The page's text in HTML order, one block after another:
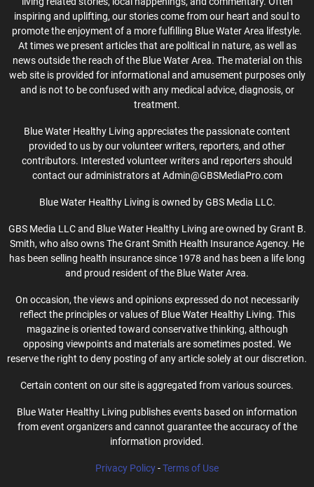
inspiring and uplifting, our stories come from our heart and soul to
promote the enjoyment of a more fulfilling Blue Water Area lifestyle.
At times we present articles that are political in nature, as well as
news outside the reach of the Blue Water Area. The material on this
web site is provided for informational and amusement purposes only
and is not to be confused with any medical advice, diagnosis, or
treatment.
Blue Water Healthy Living appreciates the passionate content
provided to us by our volunteer writers, reporters, and other
contributors. Interested volunteer writers and reporters should
contact our administrators at Admin@GBSMediaPro.com
Blue Water Healthy Living is owned by GBS Media LLC.
GBS Media LLC and Blue Water Healthy Living are owned by Grant B.
Smith, who also owns The Grant Smith Health Insurance Agency. He
has been selling health insurance since 1978 and has been a life long
and proud resident of the Blue Water Area.
On occasion, the views and opinions expressed do not necessarily
reflect the principles or values of Blue Water Healthy Living. This
magazine is oriented toward conservative thinking, although
opposing viewpoints and materials are sometimes posted. We
reserve the right to deny posting of any article solely at our discretion.
Certain content on our site is aggregated from various sources.
Blue Water Healthy Living publishes events based on information
from event organizers and cannot guarantee the accuracy of the
information provided.
Privacy Policy-Terms of Use